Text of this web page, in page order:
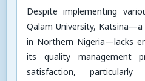
Despite implementing
Qalam University,
in Northern Nigeria—lacks
its quality management
satisfaction,